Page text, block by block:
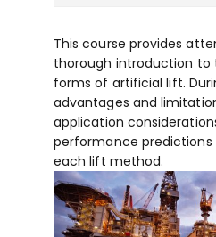
This course provides
thorough introduction to
forms of artificial lift.
advantages and
application
performance predictions
each lift method.